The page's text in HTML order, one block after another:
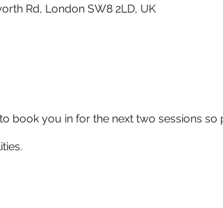
Rd, London SW8 2LD, UK
book you in for the next two sessions so